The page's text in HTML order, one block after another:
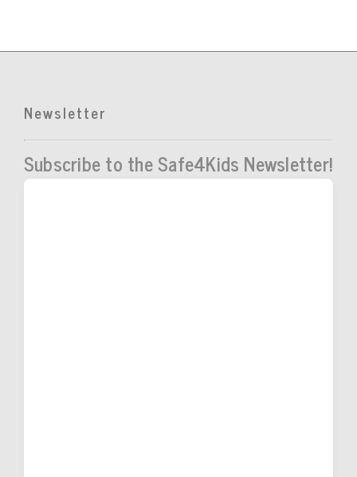
Newsletter
Subscribe to the Safe4Kids Newsletter!